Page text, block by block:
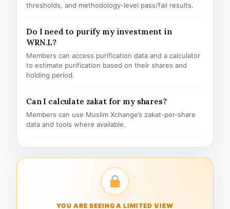
thresholds, and methodology-level pass/fail results.
Do I need to purify my investment in
WRN.L?
Members can access purification data and a calculator
to estimate purification based on their shares and
holding period.
Can I calculate zakat for my shares?
Members can use Muslim Xchange’s zakat-per-share
data and tools where available.
YOU ARE SEEING A LIMITED VIEW